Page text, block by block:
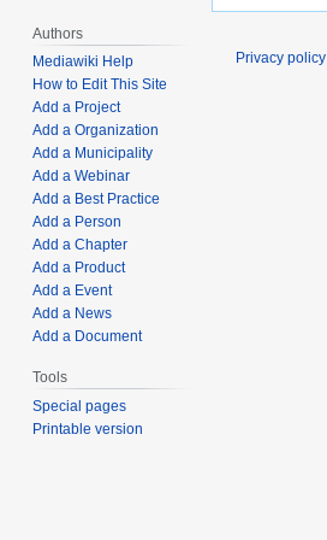
Authors
Mediawiki Help
How to Edit This Site
Add a Project
Add a Organization
Add a Municipality
Add a Webinar
Add a Best Practice
Add a Person
Add a Chapter
Add a Product
Add a Event
Add a News
Add a Document
Tools
Special pages
Printable version
Privacy policy